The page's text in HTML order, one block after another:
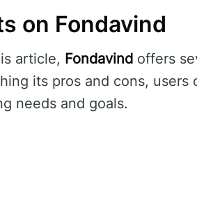
on Fondavind
article, Fondavind offers
its pros and cons, users
needs and goals.